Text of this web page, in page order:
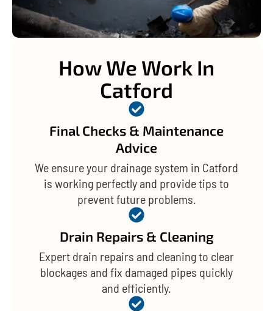
How We Work In
Catford
Final Checks & Maintenance
Advice
We ensure your drainage system in Catford
is working perfectly and provide tips to
prevent future problems.
Drain Repairs & Cleaning
Expert drain repairs and cleaning to clear
blockages and fix damaged pipes quickly
and efficiently.